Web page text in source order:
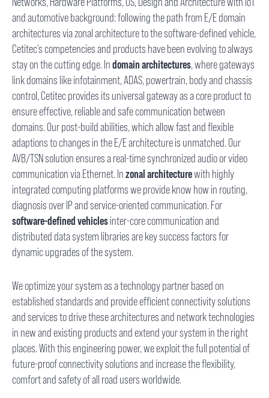
and automotive background: following the path from E/E domain
architectures via zonal architecture to the software-defined vehicle,
Cetitec’s competencies and products have been evolving to always
stay on the cutting edge. Indomain architectures, where gateways
link domains like infotainment, ADAS, powertrain, body and chassis
control, Cetitec provides its universal gateway as a core product to
ensure effective, reliable and safe communication between
domains. Our post-build abilities, which allow fast and flexible
adaptions to changes in the E/E architecture is unmatched. Our
AVB/TSN solution ensures a real-time synchronized audio or video
communication via Ethernet. Inzonal architecturewith highly
integrated computing platforms we provide know how in routing,
diagnosis over IP and service-oriented communication. For
software-defined vehiclesinter-core communication and
distributed data system libraries are key success factors for
dynamic upgrades of the system.
We optimize your system as a technology partner based on
established standards and provide efficient connectivity solutions
and services to drive these architectures and network technologies
in new and existing products and extend your system in the right
places. With this engineering power, we exploit the full potential of
future-proof connectivity solutions and increase the flexibility,
comfort and safety of all road users worldwide.